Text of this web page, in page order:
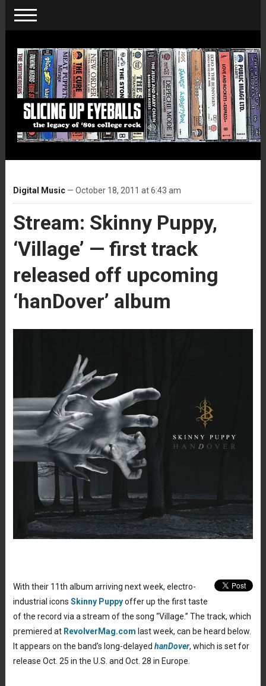
Digital Music— October 18, 2011 at 6:43 am
Stream: Skinny Puppy,
‘Village’ — first track
released off upcoming
‘hanDover’ album
With their 11th album arriving next week, electro-
industrial icons Skinny Puppyoffer up the first taste
of the record via a stream of the song “Village.” The track, which
premiered at RevolverMag.com last week, can be heard below.
It appears on the band’s long-delayed hanDover, which is set for
release Oct. 25 in the U.S. and Oct. 28 in Europe.